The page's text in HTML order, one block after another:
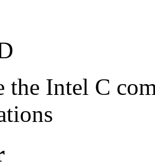
the Intel C